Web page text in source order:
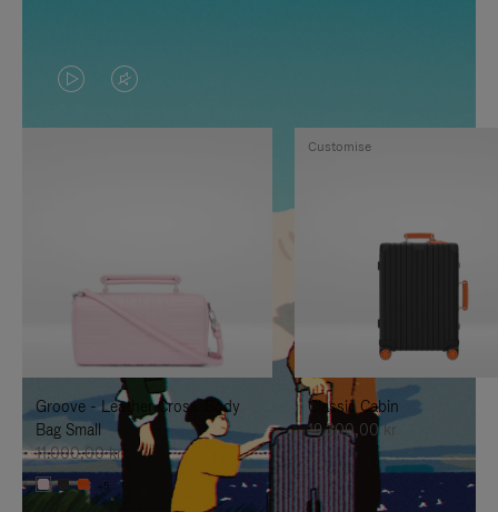
VIDEO
IS
TO
IT
VIDEO
IS
UNMUTE
IT
Groove - Leather Cross-Body
Bag Small
11.000,00 kr
+5
Classic Cabin
19.300,00 kr
Customise